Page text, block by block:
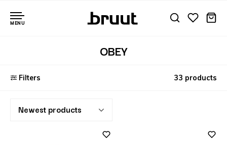
MENU
OBEY
Filters 33 products
Newest products